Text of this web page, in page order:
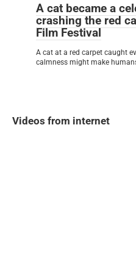
A cat became a
crashing the red
Film Festival
A cat at a red carpet caught
calmness might make
Videos from internet